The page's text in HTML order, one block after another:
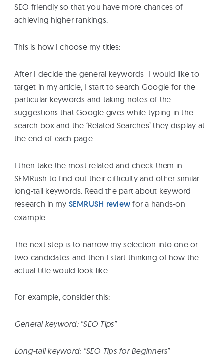
SEO friendly so that you have more chances of
achieving higher rankings.
This is how I choose my titles:
After I decide the general keywords I would like to
target in my article, I start to search Google for the
particular keywords and taking notes of the
suggestions that Google gives while typing in the
search box and the ‘Related Searches’ they display at
the end of each page.
I then take the most related and check them in
SEMRush to find out their difficulty and other similar
long-tail keywords. Read the part about keyword
research in my SEMRUSH review for a hands-on
example.
The next step is to narrow my selection into one or
two candidates and then I start thinking of how the
actual title would look like.
For example, consider this:
General keyword: “SEO Tips”
Long-tail keyword: “SEO Tips for Beginners”